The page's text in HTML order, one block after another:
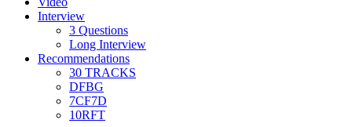
Interview
3 Questions
Long Interview
Recommendations
30 TRACKS
DFBG
7CF7D
10RFT